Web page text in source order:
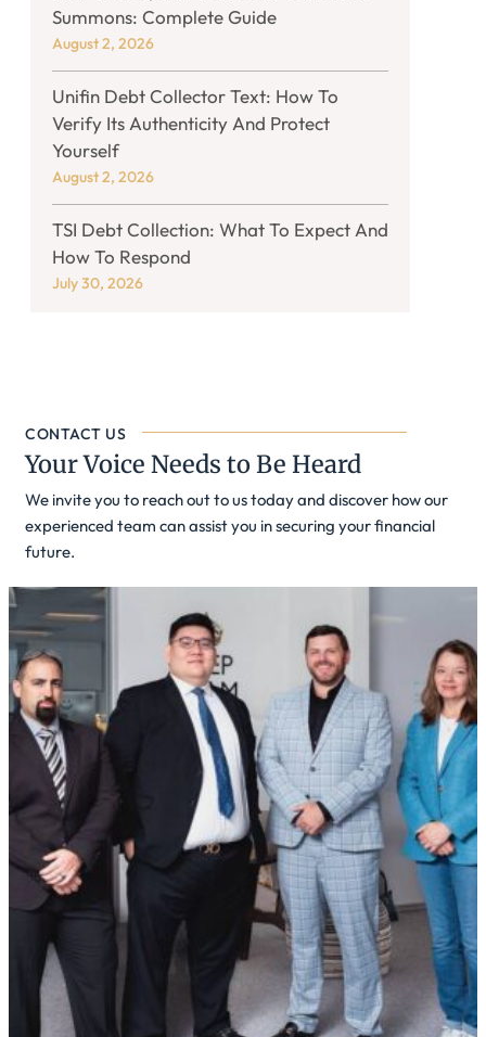
Summons: Complete Guide
August 2, 2026
Unifin Debt Collector Text: How To
Verify Its Authenticity And Protect
Yourself
August 2, 2026
TSI Debt Collection: What To Expect And
How To Respond
July 30, 2026
CONTACT US
Your Voice Needs to Be Heard
We invite you to reach out to us today and discover how our
experienced team can assist you in securing your financial
future.